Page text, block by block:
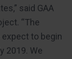
said GAA
“The
to begin
2019. We